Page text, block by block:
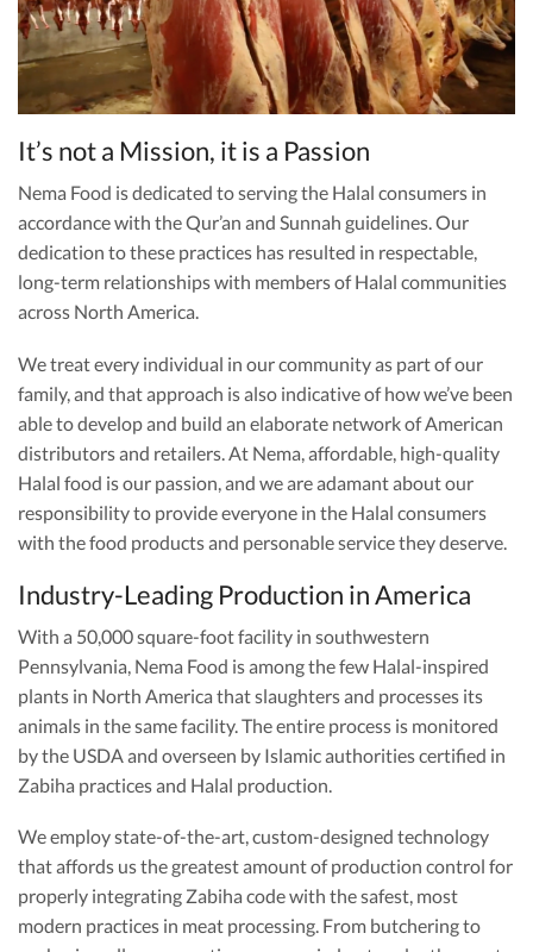
It’s not a Mission, it is a Passion
Nema Food is dedicated to serving the Halal consumers in
accordance with the Qur’an and Sunnah guidelines. Our
dedication to these practices has resulted in respectable,
long-term relationships with members of Halal communities
across North America.
We treat every individual in our community as part of our
family, and that approach is also indicative of how we’ve been
able to develop and build an elaborate network of American
distributors and retailers. At Nema, affordable, high-quality
Halal food is our passion, and we are adamant about our
responsibility to provide everyone in the Halal consumers
with the food products and personable service they deserve.
Industry-Leading Production in America
With a 50,000 square-foot facility in southwestern
Pennsylvania, Nema Food is among the few Halal-inspired
plants in North America that slaughters and processes its
animals in the same facility. The entire process is monitored
by the USDA and overseen by Islamic authorities certified in
Zabiha practices and Halal production.
We employ state-of-the-art, custom-designed technology
that affords us the greatest amount of production control for
properly integrating Zabiha code with the safest, most
modern practices in meat processing. From butchering to